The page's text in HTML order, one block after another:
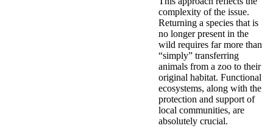
complexity of the issue.
Returning a species that is
no longer present in the
wild requires far more than
“simply” transferring
animals from a zoo to their
original habitat. Functional
ecosystems, along with the
protection and support of
local communities, are
absolutely crucial.